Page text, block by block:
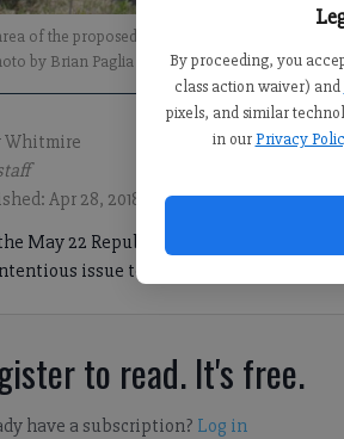
By proceeding, you
class action waiver) and
pixels, and similar
in our Privacy
of the proposed city of Sharon Springs have
by Brian Paglia
Whitmire
Apr 28, 2018, 10:00 AM
May 22 Republican and Democratic
issue to be decided in the
to read. It's free.
have a subscription? Log in